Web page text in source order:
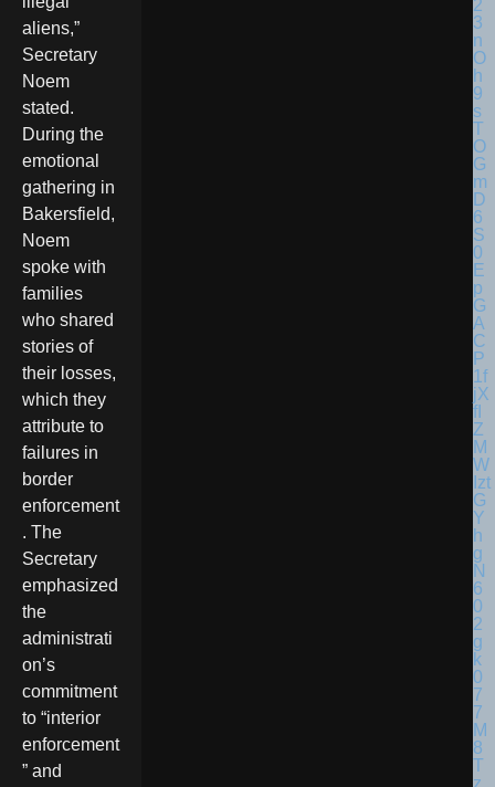
aliens,”
Secretary
Noem
stated.
During the
emotional
gathering in
Bakersfield,
Noem
spoke with
families
who shared
stories of
their losses,
which they
attribute to
failures in
border
enforcement
. The
Secretary
emphasized
the
administrati
on’s
commitment
to “interior
enforcement
” and